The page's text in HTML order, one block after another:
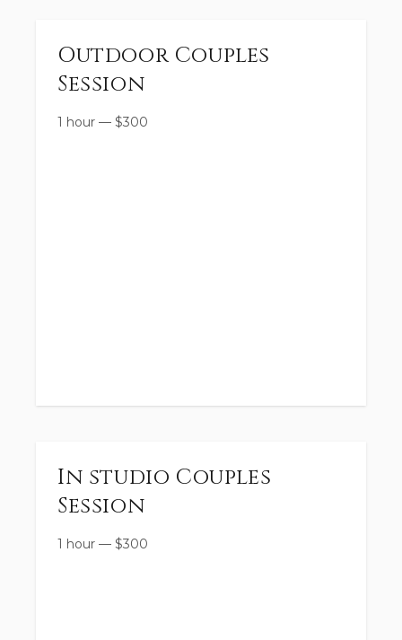
Outdoor Couples
Session
1 hour — $300
In studio Couples
Session
1 hour — $300